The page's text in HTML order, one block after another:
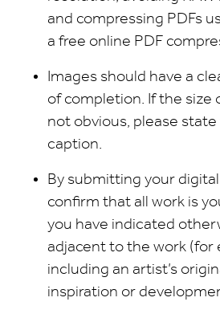
and compressing PDFs
a free online PDF
Images should have a
of completion. If the size
not obvious, please state
caption.
By submitting your
confirm that all work is
you have indicated
adjacent to the work (for
including an artist’s
inspiration or